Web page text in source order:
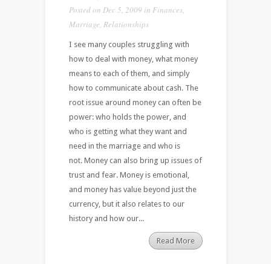
Posted on Dec 5, 2009 in Finances,
Marriage Relationships
I see many couples struggling with
how to deal with money, what money
means to each of them, and simply
how to communicate about cash. The
root issue around money can often be
power: who holds the power, and
who is getting what they want and
need in the marriage and who is
not. Money can also bring up issues of
trust and fear. Money is emotional,
and money has value beyond just the
currency, but it also relates to our
history and how our...
Read More